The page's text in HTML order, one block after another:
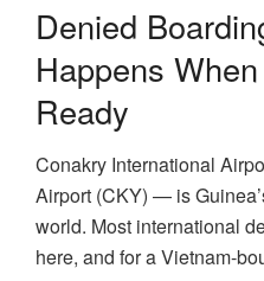
Denied
Happens
Ready
Conakry International
Airport (CKY) — is
world. Most international
here, and for a Vietnam-